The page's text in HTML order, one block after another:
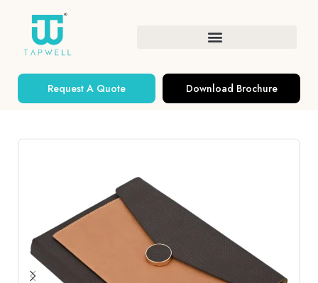
Request A Quote Download Brochure